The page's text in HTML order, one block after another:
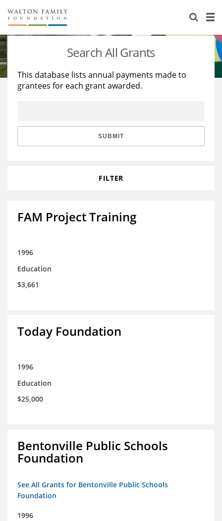
About Us
Staff
Reports & Financials
Stories
Education
Learning
Search All Grants
This database lists annual payments made to
grantees for each grant awarded.
SUBMIT
FILTER
FAM Project Training
1996
Education
$3,661
Today Foundation
1996
Education
$25,000
Bentonville Public Schools
Foundation
See All Grants for Bentonville Public Schools
Foundation
1996